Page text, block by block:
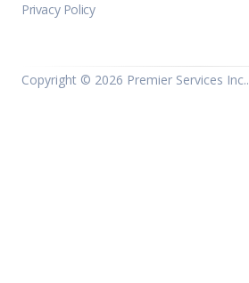
Privacy Policy
Copyright © 2026 Premier Services Inc..